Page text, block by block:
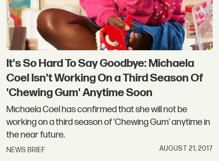
It's So Hard To Say Goodbye: Michaela
Coel Isn't Working On a Third Season Of
'Chewing Gum' Anytime Soon
Michaela Coel has confirmed that she will not be
working on a third season of 'Chewing Gum' anytime in
the near future.
NEWS BRIEF AUGUST 21, 2017